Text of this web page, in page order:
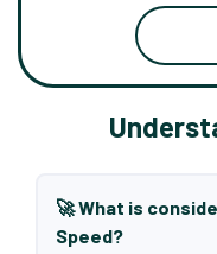
🚀 What is
Speed?